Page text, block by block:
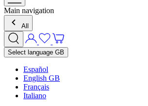
Main navigation
All
Select language GB
Español
English GB
Français
Italiano